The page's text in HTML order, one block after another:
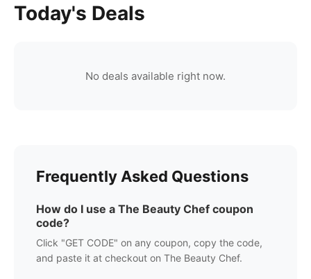
Today's Deals
No deals available right now.
Frequently Asked Questions
How do I use a The Beauty Chef coupon
code?
Click "GET CODE" on any coupon, copy the code,
and paste it at checkout on The Beauty Chef.